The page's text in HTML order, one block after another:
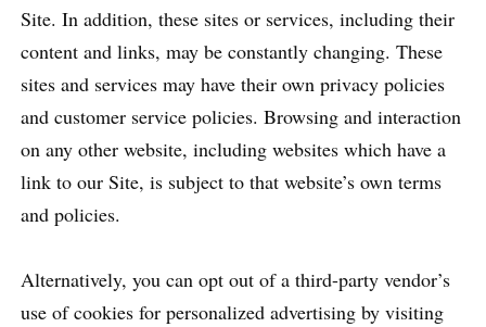
Site. In addition, these sites or services, including their
content and links, may be constantly changing. These
sites and services may have their own privacy policies
and customer service policies. Browsing and interaction
on any other website, including websites which have a
link to our Site, is subject to that website’s own terms
and policies.
Alternatively, you can opt out of a third-party vendor’s
use of cookies for personalized advertising by visiting